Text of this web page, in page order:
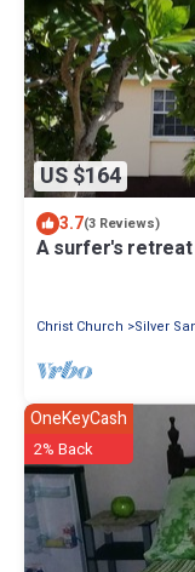
US $164
3.7(3 Reviews)
A surfer's retreat
Christ Church Silver
OneKeyCash
2% Back